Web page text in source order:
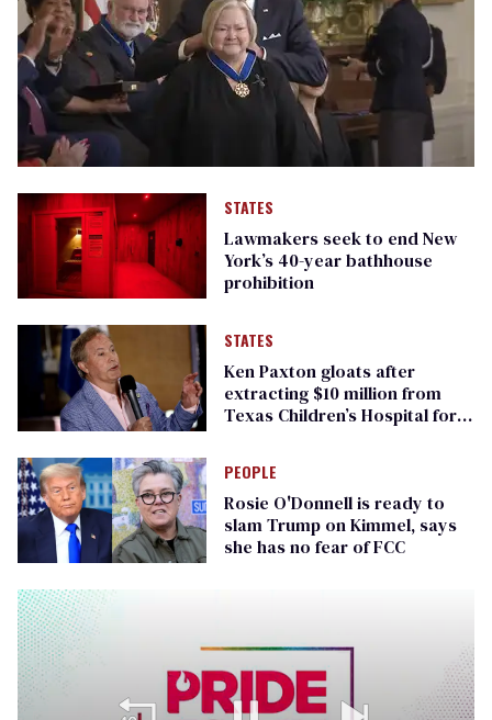
STATES
Lawmakers seek to end New
York’s 40-year bathhouse
prohibition
STATES
Ken Paxton gloats after
extracting $10 million from
Texas Children’s Hospital for
PEOPLE
Rosie O'Donnell is ready to
slam Trump on Kimmel, says
she has no fear of FCC